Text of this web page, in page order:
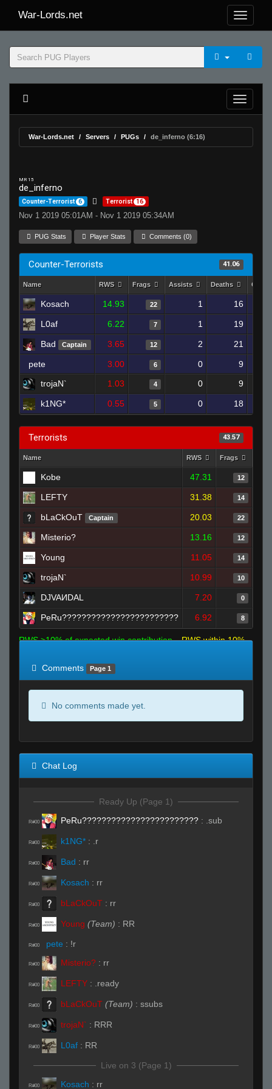
War-Lords.net
War-Lords.net Servers PUGs de_inferno (6:16)
MR 15
de_inferno
Counter-Terrorist 6 Terrorist 16
Nov 1 2019 05:01AM - Nov 1 2019 05:34AM
PUG Stats Player Stats Comments (0)
Counter-Terrorists 41.06
Name RWS Frags Assists Deaths
Kosach 14.93 22 1 16
L0af 6.22 7 1 19
Bad Captain 3.65 12 2 21
pete 3.00 6 0
9
trojaN`
1.03 4 0 9
k1NG* 0.55 5 0 18
Terrorists 43.57
Name RWS Frags
Kobe 47.31 12
LEFTY 31.38 14
bLaCkOuT Captain 20.03 22
Misterio? 13.16 12
Young 11.05 14
trojaN` 10.99 10
DJVAИDAL 7.20 0
PeRu???????????????????????? 6.92 8
RWS >10% of expected win contribution
RWS within 10%
Comments
Page 1
No comments made yet.
Chat Log
Ready Up (Page 1)
R#00 PeRu???????????????????????? : .sub
R#00 k1NG* : .r
R#00 Bad : rr
R#00 Kosach : rr
R#00 bLaCkOuT : rr
R#00 Young (Team) : RR
R#00 pete : !r
R#00 Misterio? : rr
R#00 LEFTY : .ready
R#00 bLaCkOuT (Team) : ssubs
R#00 trojaN` : RRR
R#00 L0af : RR
Live on 3 (Page 1)
R#00 Kosach : rr